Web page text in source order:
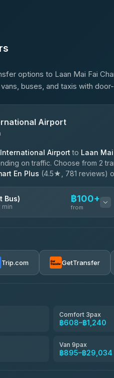
options to Laan Mai Fai
buses, and taxis with
Airport
Airport to Laan
on traffic. Choose from 2
En Plus (4.5★, 781 reviews)
Bus)
min
฿100+
from
Trip.com GetTransfer
Comfort 3pax
฿608–฿1,240
Van 9pax
฿895–฿29,034